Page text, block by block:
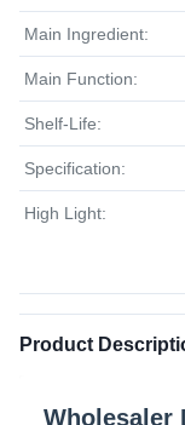
Main Ingredient:
Main Function:
Shelf-Life:
Specification:
High Light:
Product
Wholesaler